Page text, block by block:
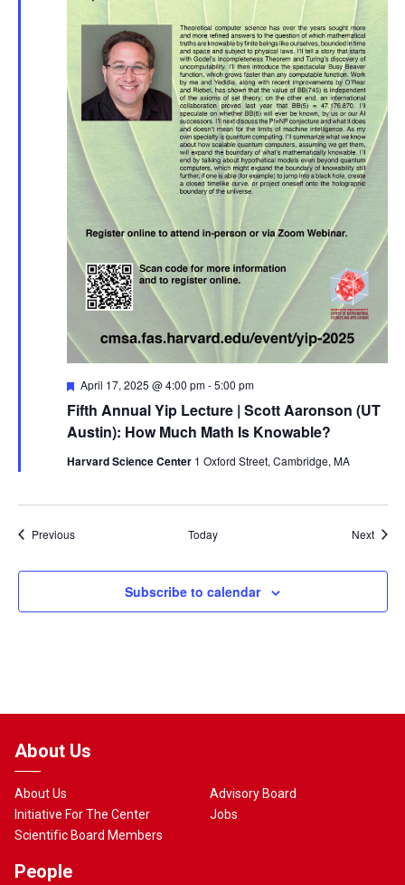
Fifth Annual Yip Lecture | Scott Aaronson (UT
Austin): How Much Math Is Knowable?
Featured
April 17, 2025 @ 4:00 pm-5:00 pm
Harvard Science Center 1 Oxford Street, Cambridge, MA
PreviousEvents Today Next
Subscribe to calendar
About Us
About Us
Initiative For The Center
Scientific Board Members
Advisory Board
Jobs
People